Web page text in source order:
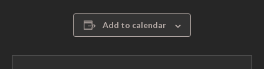
Add to calendar